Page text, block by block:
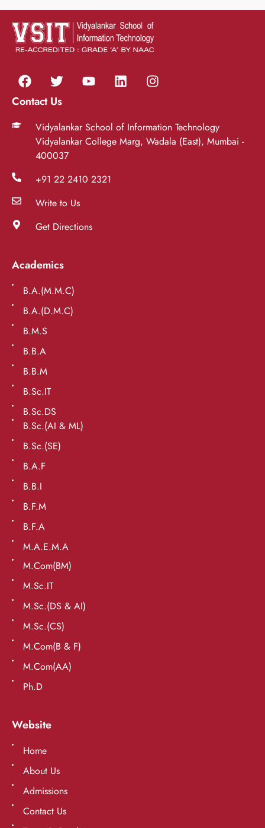
Contact Us
Vidyalankar School of Information Technology
Vidyalankar College Marg, Wadala (East), Mumbai -
400037
+91 22 2410 2321
Write to Us
Get Directions
Academics
B.A.(M.M.C)
B.A.(D.M.C)
B.M.S
B.B.A
B.B.M
B.Sc.IT
B.Sc.DS
B.Sc.(AI & ML)
B.Sc.(SE)
B.A.F
B.B.I
B.F.M
B.F.A
M.A.E.M.A
M.Com(BM)
M.Sc.IT
M.Sc.(DS & AI)
M.Sc.(CS)
M.Com(B & F)
M.Com(AA)
Ph.D
Website
Home
About Us
Admissions
Contact Us